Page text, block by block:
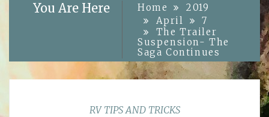
You Are Here Home
2019
April
7
The Trailer
Suspension- The
Saga Continues
RV TIPS AND TRICKS